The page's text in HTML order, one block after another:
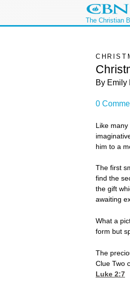
The Christian
By Emily
0
Like
him to a
The first
find the
the gift
awaiting
What a
form but
The
Clue Two
Luke 2:7